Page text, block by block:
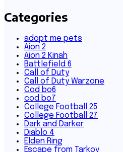
Categories
adopt me pets
Aion 2
Aion 2 Kinah
Battlefield 6
Call of Duty
Call of Duty Warzone
Cod bo6
cod bo7
College Football 25
College Football 27
Dark and Darker
Diablo 4
Elden Ring
Escape from Tarkov